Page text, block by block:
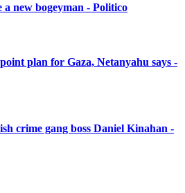
new bogeyman - Politico
plan for Gaza, Netanyahu says -
crime gang boss Daniel Kinahan -